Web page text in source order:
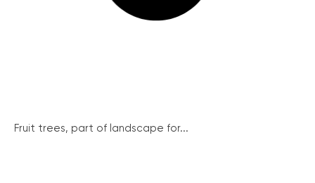
Fruit trees, part of landscape for...